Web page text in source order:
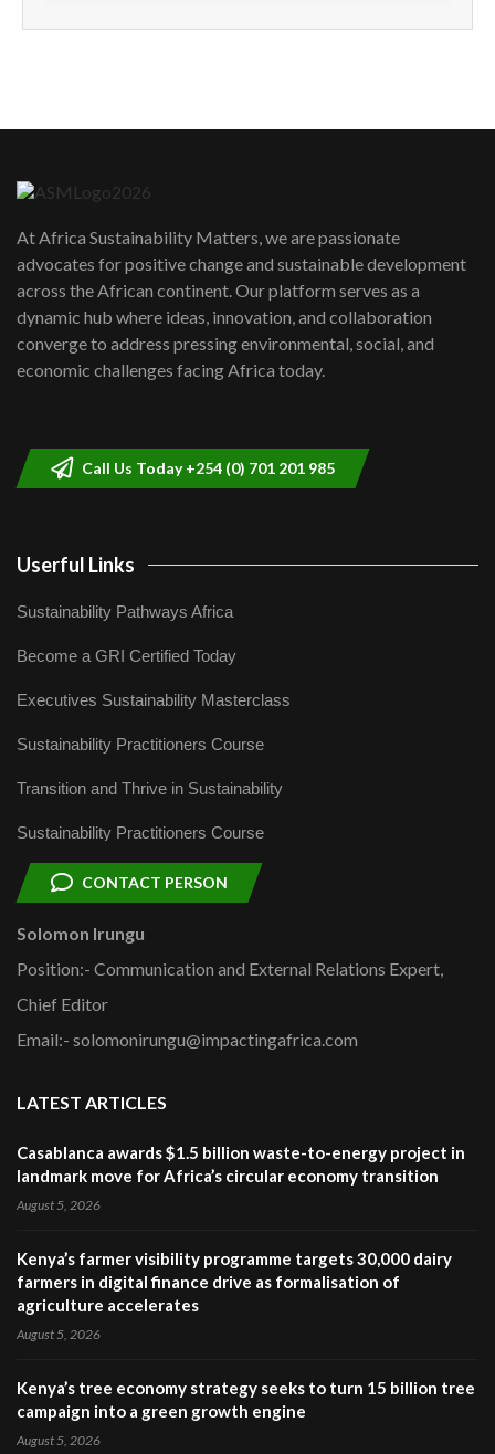
How can we best simplify
awards|...
06:48
Kenya,UK Year of climate launch|
Lamu,Turkana oil field troubles| And...
04:33
At Africa Sustainability Matters, we are passionate
advocates for positive change and sustainable development
across the African continent. Our platform serves as a
dynamic hub where ideas, innovation, and collaboration
converge to address pressing environmental, social, and
economic challenges facing Africa today.
Call Us Today +254 (0) 701 201 985
Userful Links
Sustainability Pathways Africa
Become a GRI Certified Today
Executives Sustainability Masterclass
Sustainability Practitioners Course
Transition and Thrive in Sustainability
Sustainability Practitioners Course
CONTACT PERSON
Solomon Irungu
Position:- Communication and External Relations Expert,
Chief Editor
Email:- solomonirungu@impactingafrica.com
LATEST ARTICLES
Casablanca awards $1.5 billion waste-to-energy project in
landmark move for Africa’s circular economy transition
August 5, 2026
Kenya’s farmer visibility programme targets 30,000 dairy
farmers in digital finance drive as formalisation of
agriculture accelerates
August 5, 2026
Kenya’s tree economy strategy seeks to turn 15 billion tree
campaign into a green growth engine
August 5, 2026